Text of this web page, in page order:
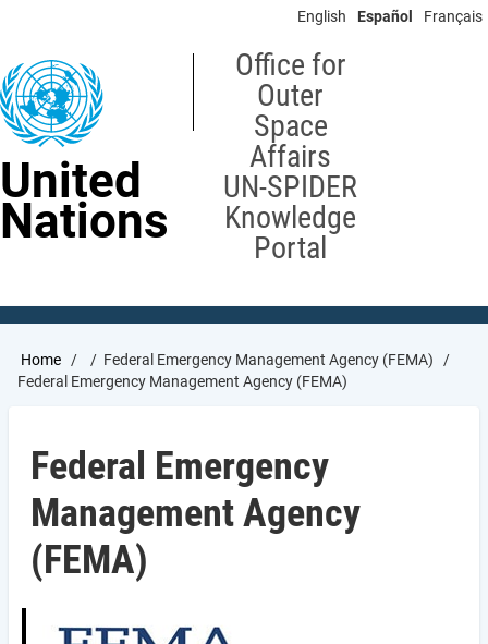
content
English Español Français
United
Nations
Office for
Outer
Space
Affairs
UN-SPIDER
Knowledge
Portal
Breadcrumb
Home
Federal Emergency Management Agency (FEMA)
Federal Emergency Management Agency (FEMA)
Federal Emergency
Management Agency
(FEMA)